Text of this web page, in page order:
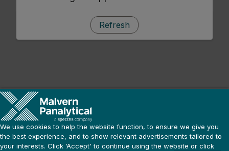
Refresh
We use cookies to help the website function, to ensure we give you
the best experience, and to show relevant advertisements tailored to
your interests. Click ‘Accept' to continue using the website or click